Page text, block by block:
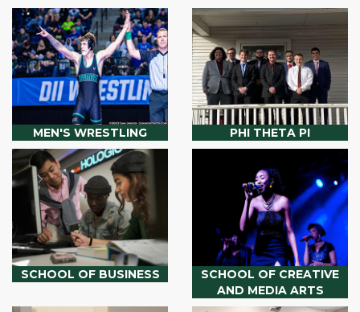
MEN'S WRESTLING PHI THETA PI
SCHOOL OF BUSINESS
SCHOOL OF CREATIVE
AND MEDIA ARTS